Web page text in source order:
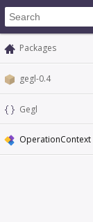
Packages
gegl-0.4
Gegl
OperationContext